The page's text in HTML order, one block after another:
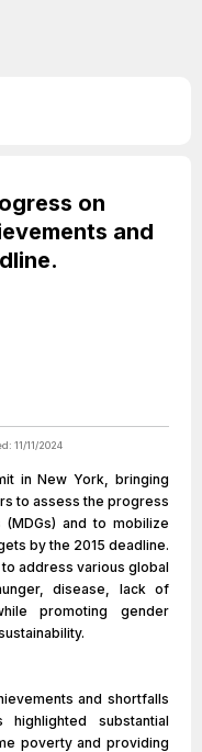
on
and
11/11/2024
in New York, bringing
to assess the progress
and to mobilize
by the 2015 deadline.
address various global
disease, lack of
promoting gender
and shortfalls
substantial
poverty and providing